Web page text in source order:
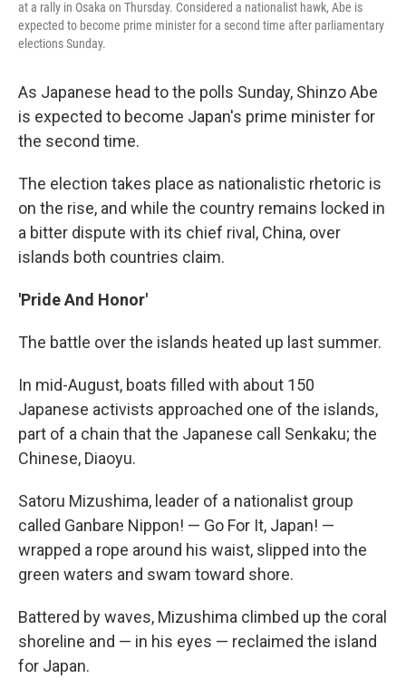
at a rally in Osaka on Thursday. Considered a nationalist hawk, Abe is
expected to become prime minister for a second time after parliamentary
elections Sunday.
As Japanese head to the polls Sunday, Shinzo Abe
is expected to become Japan's prime minister for
the second time.
The election takes place as nationalistic rhetoric is
on the rise, and while the country remains locked in
a bitter dispute with its chief rival, China, over
islands both countries claim.
'Pride And Honor'
The battle over the islands heated up last summer.
In mid-August, boats filled with about 150
Japanese activists approached one of the islands,
part of a chain that the Japanese call Senkaku; the
Chinese, Diaoyu.
Satoru Mizushima, leader of a nationalist group
called Ganbare Nippon! — Go For It, Japan! —
wrapped a rope around his waist, slipped into the
green waters and swam toward shore.
Battered by waves, Mizushima climbed up the coral
shoreline and — in his eyes — reclaimed the island
for Japan.